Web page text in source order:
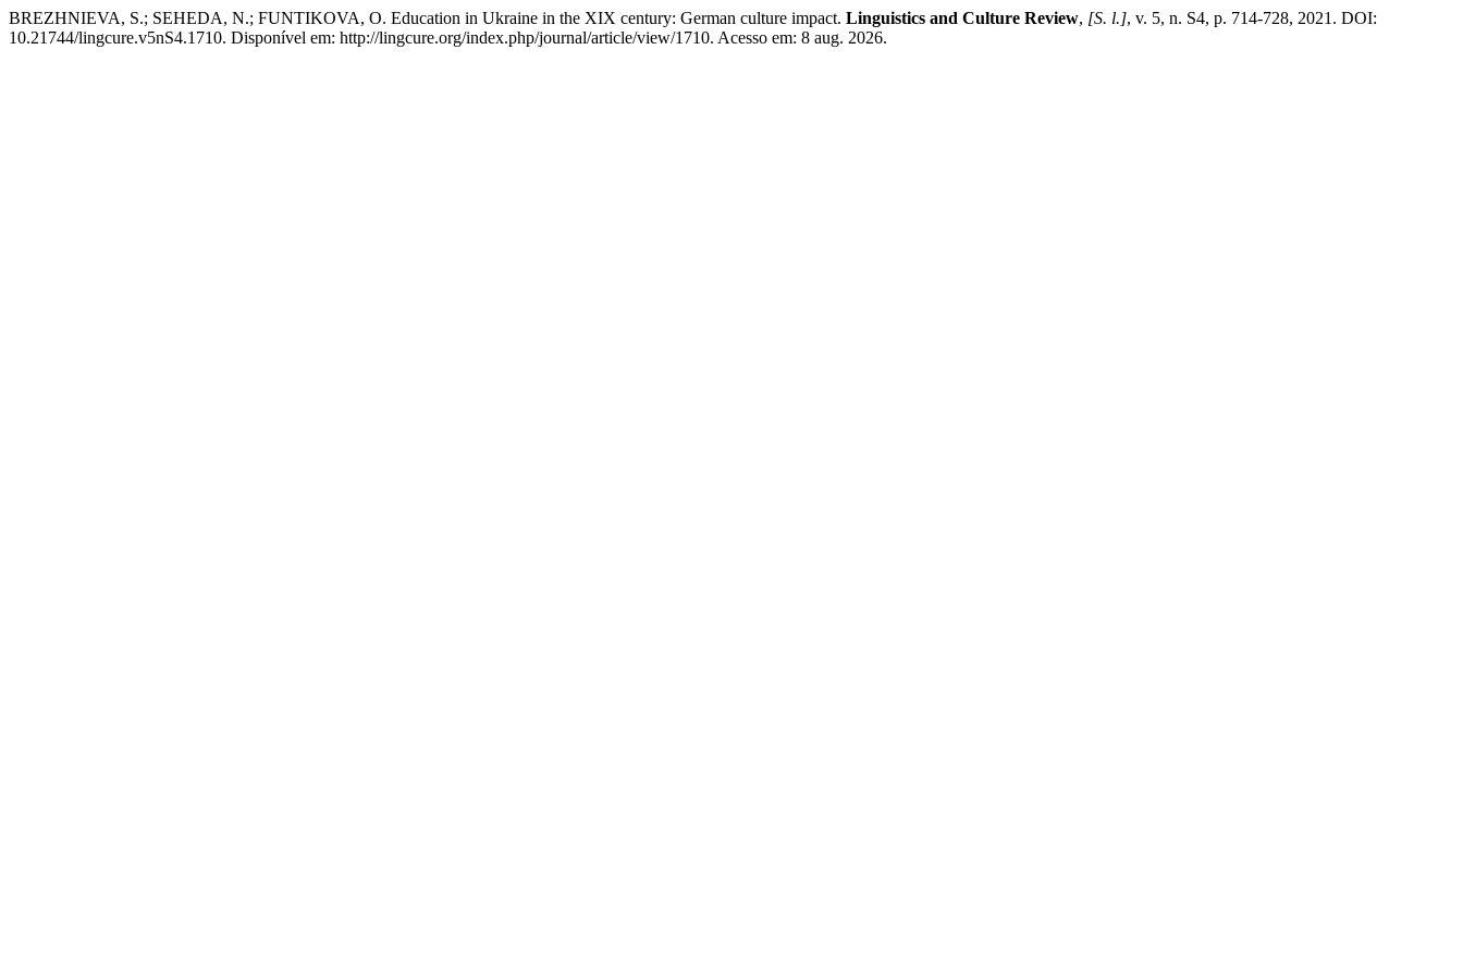
BREZHNIEVA, S.; SEHEDA, N.; FUNTIKOVA, O. Education in Ukraine in the XIX century: German culture impact. Linguistics and Culture Review, [S. l.], v. 5, n. S4, p. 714-728, 2021. DOI:
10.21744/lingcure.v5nS4.1710. Disponível em: http://lingcure.org/index.php/journal/article/view/1710. Acesso em: 8 aug. 2026.